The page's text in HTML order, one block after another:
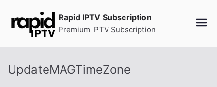
Rapid IPTV Subscription
Premium IPTV Subscription
UpdateMAGTimeZone